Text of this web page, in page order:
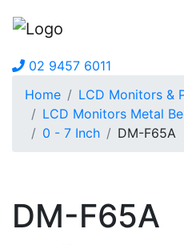
02 9457 6011
Home
LCD Monitors &
LCD Monitors Metal
0 - 7 Inch
DM-F65A
DM-F65A